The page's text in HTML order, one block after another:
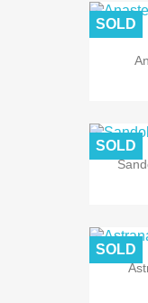
SOLD
SOLD
SOLD